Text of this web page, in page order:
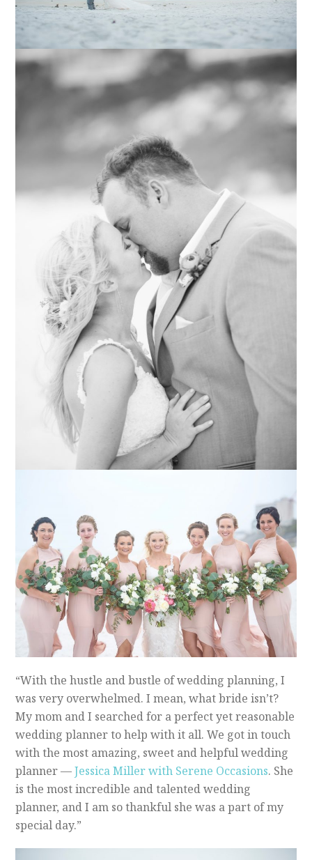
“With the hustle and bustle of wedding planning, I
was very overwhelmed. I mean, what bride isn’t?
My mom and I searched for a perfect yet reasonable
wedding planner to help with it all. We got in touch
with the most amazing, sweet and helpful wedding
planner —Jessica Miller with Serene Occasions. She
is the most incredible and talented wedding
planner, and I am so thankful she was a part of my
special day.”